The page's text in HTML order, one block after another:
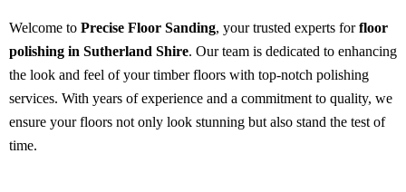
Welcome to Precise Floor Sanding, your trusted experts forfloor
polishing in Sutherland Shire. Our team is dedicated to enhancing
the look and feel of your timber floors with top-notch polishing
services. With years of experience and a commitment to quality, we
ensure your floors not only look stunning but also stand the test of
time.